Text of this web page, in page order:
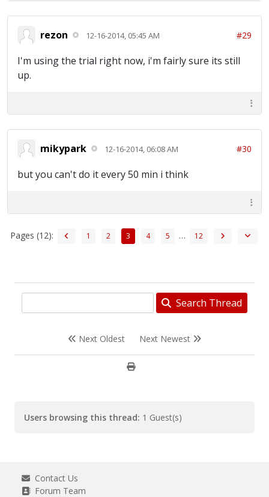
rezon 12-16-2014, 05:45 AM #29
I'm using the trial right now, i'm fairly sure its still
up.
mikypark 12-16-2014, 06:08 AM #30
but you can't do it every 50 min i think
Pages (12): 1 2 3 4 5 … 12
Search Thread
Next Oldest Next Newest
Users browsing this thread: 1 Guest(s)
Contact Us
Forum Team